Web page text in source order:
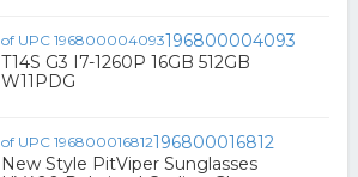
196800004093
T14S G3 I7-1260P 16GB 512GB
W11PDG
196800016812
New Style PitViper Sunglasses